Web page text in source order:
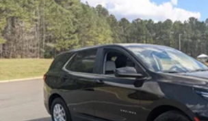
Chrome Side Windows Trim and
Windshield Trim
Compact Spare Tire Mounted
Cornering Lights
Deep Tinted Glass
Fixed Rear Window w/Wiper and